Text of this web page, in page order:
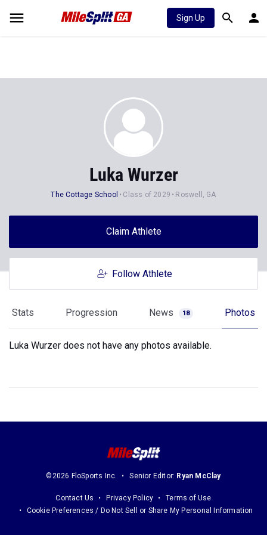
Sign Up
Luka Wurzer
The Cottage School Class of 2029 Roswell, GA
Claim Athlete
Follow Athlete
Stats Progression News 18 Photos
Luka Wurzer does not have any photos available.
©2026 FloSports Inc. Senior Editor: Ryan McClay
Contact Us Privacy Policy
Terms of Use
Cookie Preferences / Do Not Sell or Share My Personal Information